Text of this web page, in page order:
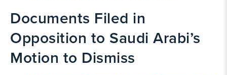
Documents Filed in
Opposition to Saudi Arabi’s
Motion to Dismiss